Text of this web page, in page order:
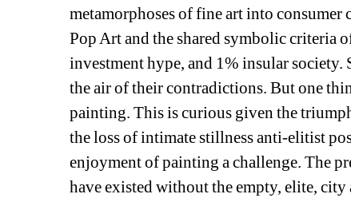
metamorphoses of fine art into
Pop Art and the shared symbolic criteria
investment hype, and 1% insular society.
the air of their contradictions. But one
painting. This is curious given the
the loss of intimate stillness anti-elitist
enjoyment of painting a challenge. The
have existed without the empty, elite,